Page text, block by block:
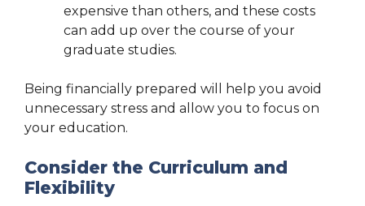
expensive than others, and these costs
can add up over the course of your
graduate studies.
Being financially prepared will help you avoid
unnecessary stress and allow you to focus on
your education.
Consider the Curriculum and
Flexibility